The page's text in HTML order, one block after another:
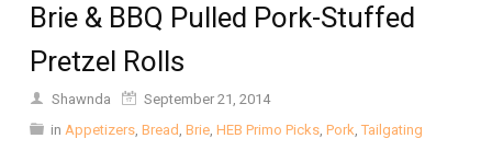
Brie & BBQ Pulled Pork-Stuffed
Pretzel Rolls
Shawnda
September 21, 2014
in Appetizers, Bread , Brie, HEB Primo Picks, Pork, Tailgating